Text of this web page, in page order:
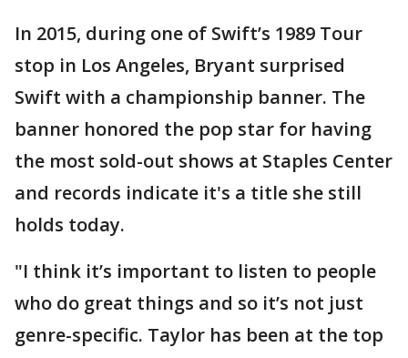
In 2015, during one of Swift’s 1989 Tour
stop in Los Angeles, Bryant surprised
Swift with a championship banner. The
banner honored the pop star for having
the most sold-out shows at Staples Center
and records indicate it's a title she still
holds today.
"I think it’s important to listen to people
who do great things and so it’s not just
genre-specific. Taylor has been at the top